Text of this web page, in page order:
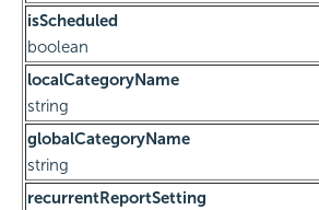
isScheduled
boolean
localCategoryName
string
globalCategoryName
string
recurrentReportSetting